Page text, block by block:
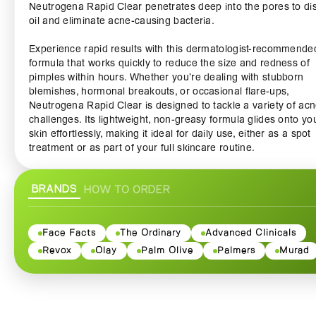
Neutrogena Rapid Clear penetrates deep into the pores to
oil and eliminate acne-causing bacteria.
Experience rapid results with this dermatologist-
formula that works quickly to reduce the size and redness of
pimples within hours. Whether you’re dealing with stubborn
blemishes, hormonal breakouts, or occasional flare-ups,
Neutrogena Rapid Clear is designed to tackle a variety of
challenges. Its lightweight, non-greasy formula glides onto
skin effortlessly, making it ideal for daily use, either as a spot
treatment or as part of your full skincare routine.
without worrying about your skin. This product is suitable for all
skin types, ensuring that even those with sensitive skin can
chemicals and irritating treatments; Neutrogena Rapid Clear
focuses on delivering powerful results without compromising
your skin’s health.
BRANDS HOW TO ORDER
Face Facts The Ordinary
Advanced Clinicals
Revox
Olay Palm Olive Palmers Murad